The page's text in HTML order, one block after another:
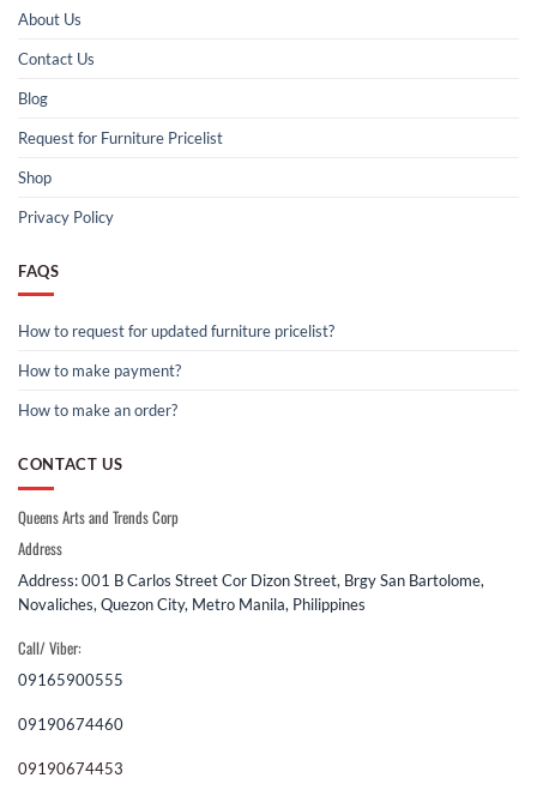
About Us
Contact Us
Blog
Request for Furniture Pricelist
Shop
Privacy Policy
FAQS
How to request for updated furniture pricelist?
How to make payment?
How to make an order?
CONTACT US
Queens Arts and Trends Corp
Address
Address: 001 B Carlos Street Cor Dizon Street, Brgy San Bartolome,
Novaliches, Quezon City, Metro Manila, Philippines
Call/ Viber:
09165900555
09190674460
09190674453